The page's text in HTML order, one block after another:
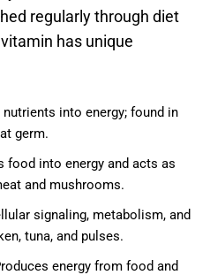
regularly through diet
has unique
nutrients into energy; found in
germ.
food into energy and acts as
and mushrooms.
signaling, metabolism, and
tuna, and pulses.
energy from food and